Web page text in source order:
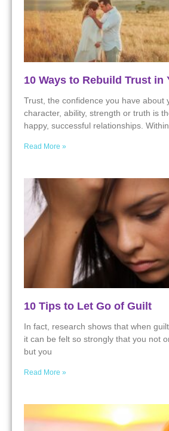
10 Ways to Rebuild Trust in
Trust, the confidence you have about
character, ability, strength or truth is
happy, successful relationships.
Read More »
10 Tips to Let Go of Guilt
In fact, research shows that when
it can be felt so strongly that you not
but you
Read More »